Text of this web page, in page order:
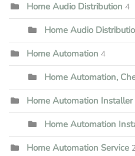
Home Audio Distribution 4
Home Audio
Home Automation 4
Home Automation,
Home Automation Installer
Home Automation
Home Automation Service